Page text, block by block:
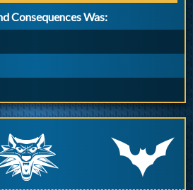
Consequences Was:
p